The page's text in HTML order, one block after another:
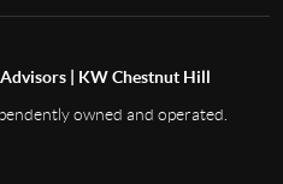
| KW Chestnut Hill
owned and operated.